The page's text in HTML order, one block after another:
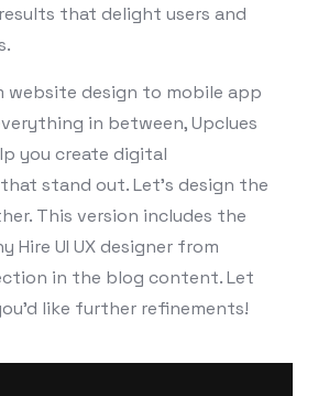
that delight users and
website design to mobile app
in between, Upclues
you create digital
stand out. Let’s design the
This version includes the
Hire UI UX designer from
in the blog content. Let
like further refinements!